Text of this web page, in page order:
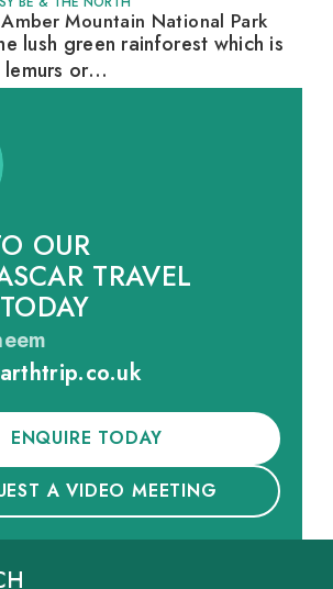
Mountain National Park
lush green rainforest which is
or...
OUR
TRAVEL
ENQUIRE TODAY
A VIDEO MEETING